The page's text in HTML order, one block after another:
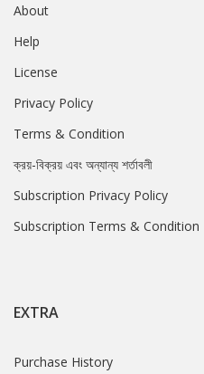
About
Help
License
Privacy Policy
Terms & Condition
ক্রয়-বিক্রয় এবং অন্যান্য শর্তাবলী
Subscription Privacy Policy
Subscription Terms & Condition
EXTRA
Purchase History